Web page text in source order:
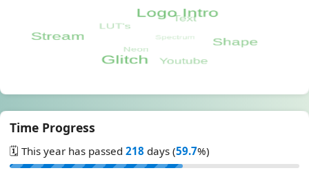
Time Progress
🗓️ This year has passed 218 days (59.7%)